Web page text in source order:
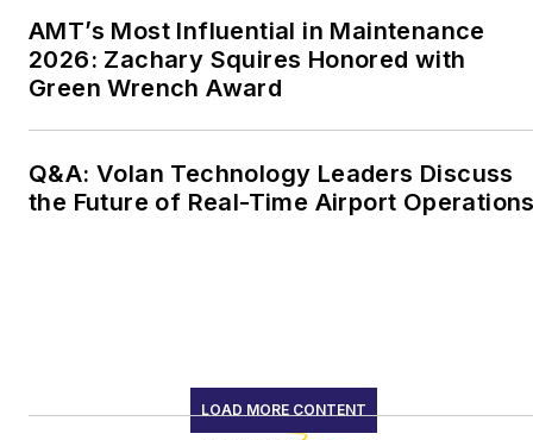
AMT’s Most Influential in Maintenance
2026: Zachary Squires Honored with
Green Wrench Award
Q&A: Volan Technology Leaders Discuss
the Future of Real-Time Airport
LOAD MORE CONTENT